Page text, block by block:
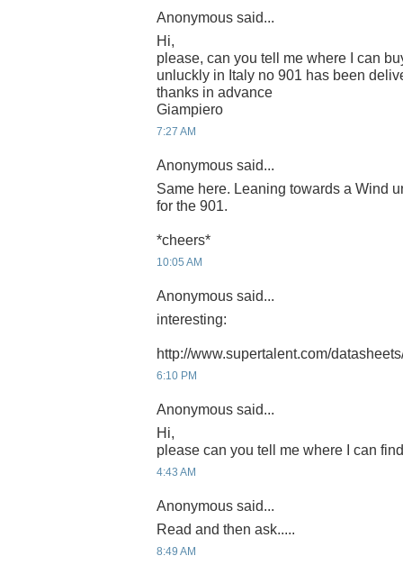
Anonymous said...
Hi,
please, can you tell me where I can
unluckly in Italy no 901 has been
thanks in advance
Giampiero
7:27 AM
Anonymous said...
Same here. Leaning towards a Wind
for the 901.
*cheers*
10:05 AM
Anonymous said...
interesting:
http://www.supertalent.com/
6:10 PM
Anonymous said...
Hi,
please can you tell me where I can
4:43 AM
Anonymous said...
Read and then ask.....
8:49 AM